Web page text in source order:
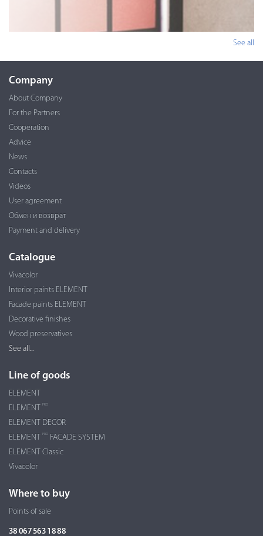
See all
Company
About Company
For the Partners
Cooperation
Advice
News
Contacts
Videos
User agreement
Обмен и возврат
Payment and delivery
Catalogue
Vivacolor
Interior paints ELEMENT
Facade paints ELEMENT
Decorative finishes
Wood preservatives
See all...
Line of goods
ELEMENT
ELEMENT
PRO
ELEMENT DECOR
ELEMENT
PRO
FACADE SYSTEM
ELEMENT Classic
Vivacolor
Where to buy
Points of sale
38 067 563 18 88